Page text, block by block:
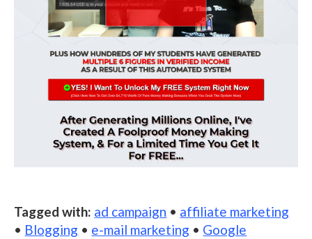
Tagged with: ad campaign • affiliate marketing
• Blogging • e-mail marketing • Google